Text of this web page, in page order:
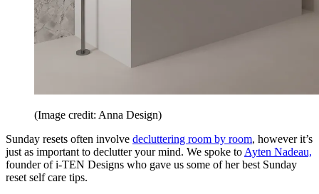
(Image credit: Anna Design)
Sunday resets often involve decluttering room by room, however it’s
just as important to declutter your mind. We spoke to Ayten Nadeau,
founder of i-TEN Designs who gave us some of her best Sunday
reset self care tips.